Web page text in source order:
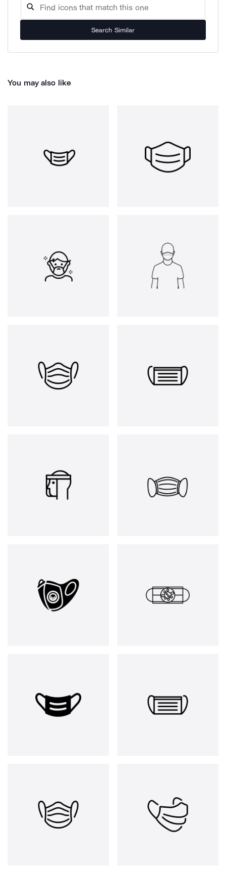
Search Similar
You may also like